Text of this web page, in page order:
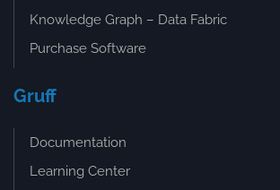
Knowledge Graph – Data Fabric
Purchase Software
Gruff
Documentation
Learning Center